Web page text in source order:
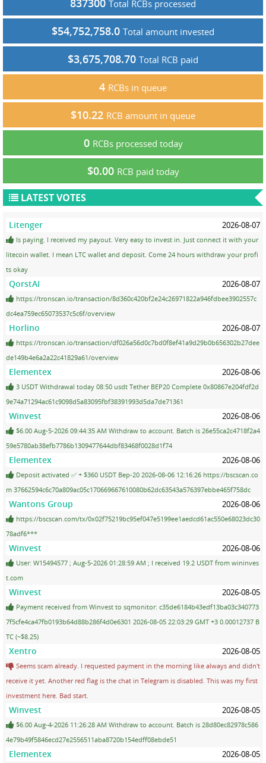
837300 Total RCBs processed
$54,752,758.0 Total amount invested
$3,675,708.70 Total RCB paid
4 RCBs in queue
$10.22 RCB amount in queue
0 RCBs processed today
$0.00 RCB paid today
LATEST VOTES
Litenger 2026-08-07
Is paying. I received my payout. Very easy to invest in. Just connect it with your
litecoin wallet. I mean LTC wallet and deposit. Come 24 hours withdraw your profi
ts okay
QorstAI 2026-08-07
https://tronscan.io/transaction/8d360c420bf2e24c26971822a946fdbee3902557c
dc4ea759ec65073537c5c6f/overview
Horlino 2026-08-07
https://tronscan.io/transaction/df026a56d0c7bd0f8ef41a9d29b0b656302b27dee
de149b4e6a2a22c41829a61/overview
Elementex 2026-08-06
3 USDT Withdrawal today 08:50 usdt Tether BEP20 Complete 0x80867e204fdf2d
9e74a71294ac61c9098d5a83095fbf38391993d5da7de71361
Winvest 2026-08-06
$6.00 Aug-5-2026 09:44:35 AM Withdraw to account. Batch is 26e55ca2c4718f2a4
59e5780ab38efb7786b1309477644dbf83468f0028d1f74
Elementex 2026-08-06
Deposit activated ✅ + $360 USDT Bep-20 2026-08-06 12:16:26 https://bscscan.co
m 37662594c6c70a809ac05c170669667610080b62dc63543a576397ebbe465f758dc
Wantons Group 2026-08-06
https://bscscan.com/tx/0x02f75219bc95ef047e5199ee1aedcd61ac550e68023dc30
78adf6***
Winvest 2026-08-06
User: W15494577 ; Aug-5-2026 01:28:59 AM ; I received 19.2 USDT from wininves
t.com
Winvest 2026-08-05
Payment received from Winvest to sqmonitor: c35de6184b43edf13ba03c340773
7f5cfe4ca47fb0193b64d88b286f4d0e6301 2026-08-05 22:03:29 GMT +3 0.00012737 B
TC (~$8.25)
Xentro 2026-08-05
Seems scam already. I requested payment in the morning like always and didn't
receive it yet. Another red flag is the chat in Telegram is disabled. This was my first
investment here. Bad start.
Winvest 2026-08-05
$6.00 Aug-4-2026 11:26:28 AM Withdraw to account. Batch is 28d80ec82978c586
4e79b49f5846ecd27e2556511aba8720b154edff08ebde51
Elementex 2026-08-05